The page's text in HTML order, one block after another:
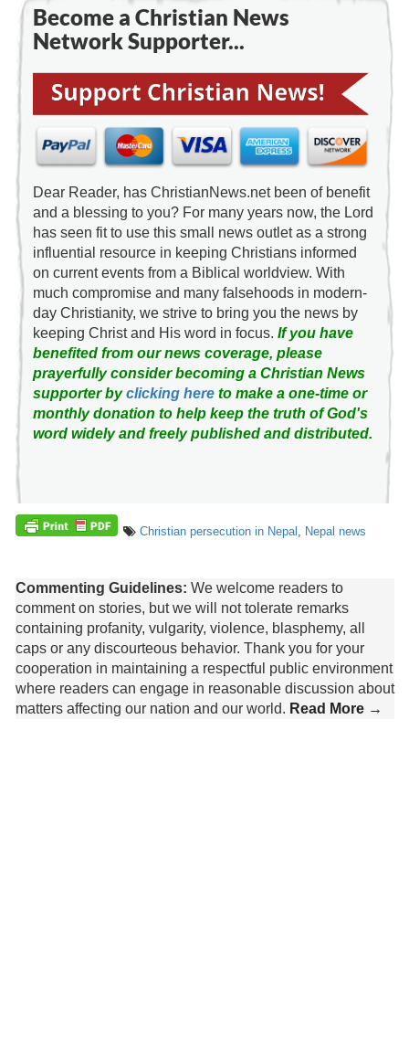
Become a Christian News
Network Supporter...
Dear Reader, has ChristianNews.net been of benefit
and a blessing to you? For many years now, the Lord
has seen fit to use this small news outlet as a strong
influential resource in keeping Christians informed
on current events from a Biblical worldview. With
much compromise and many falsehoods in modern-
day Christianity, we strive to bring you the news by
keeping Christ and His word in focus. If you have
benefited from our news coverage, please
prayerfully consider becoming a Christian News
supporter byclicking hereto make a one-time or
monthly donation to help keep the truth of God's
word widely and freely published and distributed.
Christian persecution in Nepal Nepal news
Commenting Guidelines: We welcome readers to
comment on stories, but we will not tolerate remarks
containing profanity, vulgarity, violence, blasphemy, all
caps or any discourteous behavior. Thank you for your
cooperation in maintaining a respectful public environment
where readers can engage in reasonable discussion about
matters affecting our nation and our world. Read More →